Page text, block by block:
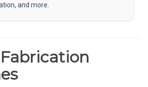
and more.